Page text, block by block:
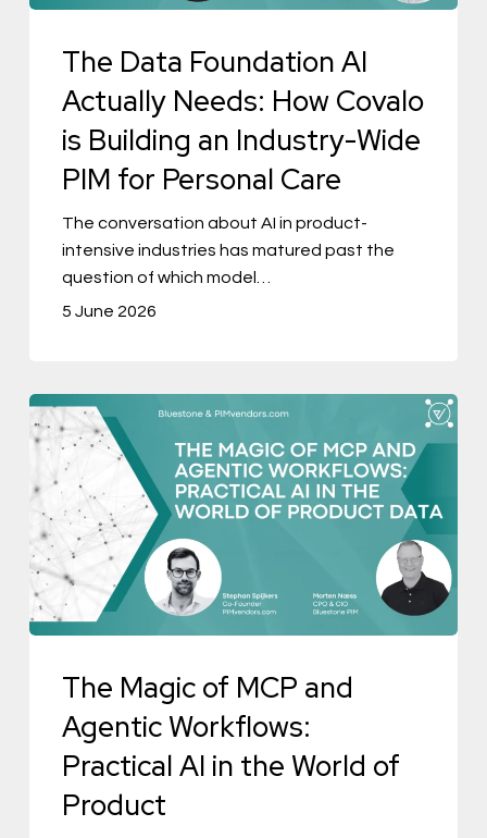
Building
Industry-
Wide
Personal
The Data Foundation AI
Actually Needs: How Covalo
is Building an Industry-Wide
PIM for Personal Care
The conversation about AI in product-
intensive industries has matured past the
question of which model…
5 June 2026
The
Magic
MCP
and
Agentic
Workflows:
World
The Magic of MCP and
Agentic Workflows:
Practical AI in the World of
Product